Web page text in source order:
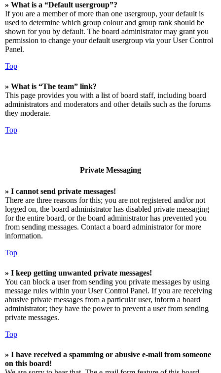
» What is a “Default usergroup”?
If you are a member of more than one usergroup, your default is
used to determine which group colour and group rank should be
shown for you by default. The board administrator may grant you
permission to change your default usergroup via your User Control
Panel.
Top
» What is “The team” link?
This page provides you with a list of board staff, including board
administrators and moderators and other details such as the forums
they moderate.
Top
Private Messaging
» I cannot send private messages!
There are three reasons for this; you are not registered and/or not
logged on, the board administrator has disabled private messaging
for the entire board, or the board administrator has prevented you
from sending messages. Contact a board administrator for more
information.
Top
» I keep getting unwanted private messages!
You can block a user from sending you private messages by using
message rules within your User Control Panel. If you are receiving
abusive private messages from a particular user, inform a board
administrator; they have the power to prevent a user from sending
private messages.
Top
» I have received a spamming or abusive e-mail from someone
on this board!